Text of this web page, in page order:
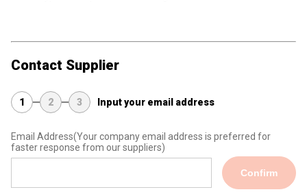
Contact Supplier
1 2 3 Input your email address
Email Address(Your company email address is preferred for
faster response from our suppliers)
Confirm